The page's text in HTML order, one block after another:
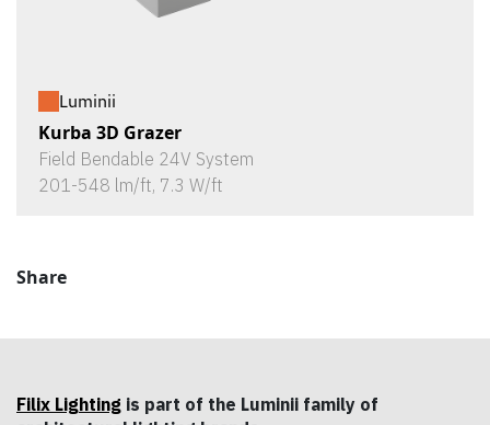
Luminii
Kurba 3D Grazer
Field Bendable 24V System
201-548 lm/ft, 7.3 W/ft
Share
Filix Lighting is part of the Luminii family of